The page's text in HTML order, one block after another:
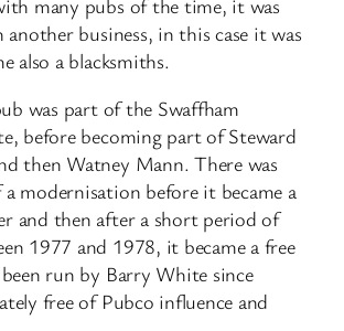
business, in this case it was
also a blacksmiths.
was part of the Swaffham
before becoming part of Steward
then Watney Mann. There was
modernisation before it became a
and then after a short period of
1977 and 1978, it became a free
run by Barry White since
free of Pubco influence and